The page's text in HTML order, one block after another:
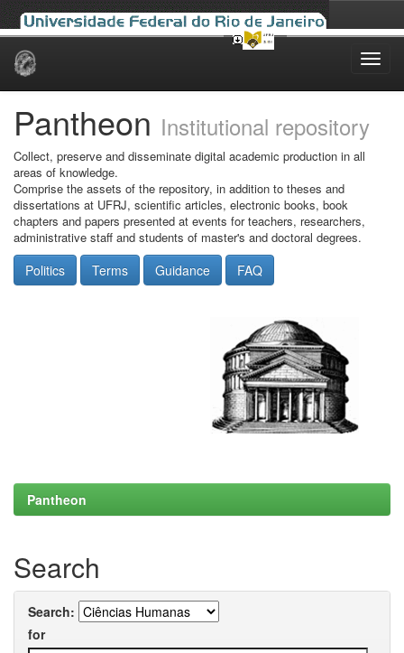
Skip
Pantheon Institutional repository
Collect, preserve and disseminate digital academic production in all
areas of knowledge.
Comprise the assets of the repository, in addition to theses and
dissertations at UFRJ, scientific articles, electronic books, book
chapters and papers presented at events for teachers, researchers,
administrative staff and students of master's and doctoral degrees.
Politics Terms Guidance FAQ
Pantheon
Search
Search:
for